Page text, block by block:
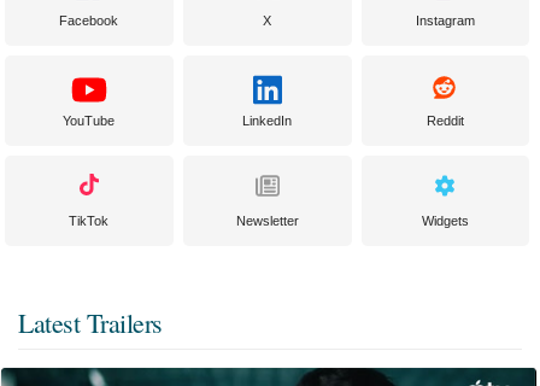
Facebook X Instagram
YouTube LinkedIn Reddit
TikTok Newsletter Widgets
Latest Trailers